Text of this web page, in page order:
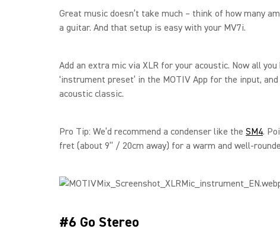
Great music doesn’t take much – think of how many
a guitar. And that setup is easy with your MV7i.
Add an extra mic via XLR for your acoustic. Now all
‘instrument preset’ in the MOTIV App for the input,
acoustic classic.
Pro Tip: We’d recommend a condenser like the SM4.
fret (about 9” / 20cm away) for a warm and well-
#6 Go Stereo